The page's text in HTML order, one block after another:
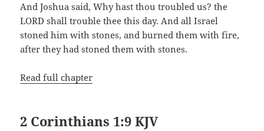
And Joshua said, Why hast thou troubled us? the
LORD shall trouble thee this day. And all Israel
stoned him with stones, and burned them with fire,
after they had stoned them with stones.
Read full chapter
2 Corinthians 1:9 KJV